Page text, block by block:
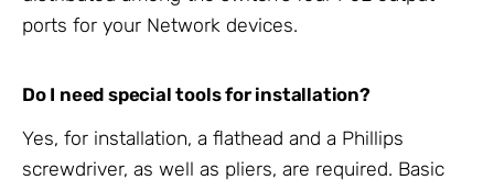
ports for your Network devices.
Do I need special tools for installation?
Yes, for installation, a flathead and a Phillips
screwdriver, as well as pliers, are required. Basic